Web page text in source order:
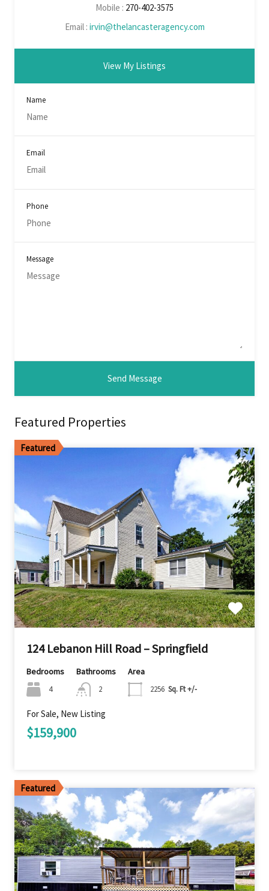
Mobile : 270-402-3575
Email : irvin@thelancasteragency.com
View My Listings
Name
Email
Phone
Message
Featured Properties
Featured
124 Lebanon Hill Road – Springfield
Bedrooms
4
Bathrooms
2
Area
2256 Sq. Ft +/-
For Sale, New Listing
$159,900
Featured